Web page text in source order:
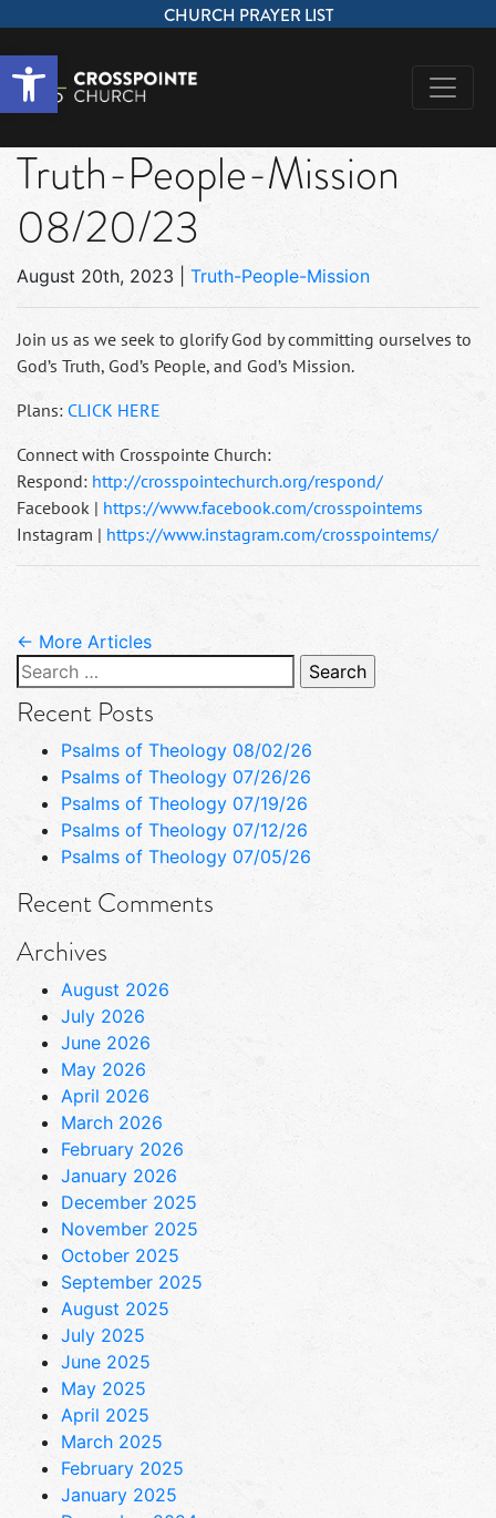
Open toolbar
CHURCH PRAYER LIST
Truth-People-Mission
08/20/23
August 20th, 2023 Truth-People-Mission
Join us as we seek to glorify God by committing ourselves to
God’s Truth, God’s People, and God’s Mission.
Plans: CLICK HERE
Connect with Crosspointe Church:
Respond: http://crosspointechurch.org/respond/
Facebook | https://www.facebook.com/crosspointems
Instagram | https://www.instagram.com/crosspointems/
← More Articles
Search
for:
Recent Posts
Psalms of Theology 08/02/26
Psalms of Theology 07/26/26
Psalms of Theology 07/19/26
Psalms of Theology 07/12/26
Psalms of Theology 07/05/26
Recent Comments
Archives
August 2026
July 2026
June 2026
May 2026
April 2026
March 2026
February 2026
January 2026
December 2025
November 2025
October 2025
September 2025
August 2025
July 2025
June 2025
May 2025
April 2025
March 2025
February 2025
January 2025